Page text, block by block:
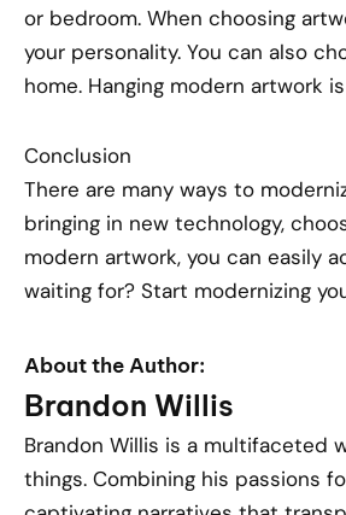
or bedroom. When choosing
your personality. You can also
home. Hanging modern artwork
Conclusion
There are many ways to
bringing in new technology,
modern artwork, you can easily
waiting for? Start modernizing
About the Author:
Brandon Willis
Brandon Willis is a multifaceted
things. Combining his passions